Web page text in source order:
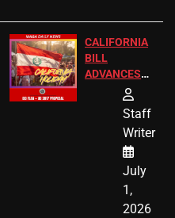
CALIFORNIA
BILL
ADVANCES
TO ADD EID
Staff
Writer
July
1,
2026